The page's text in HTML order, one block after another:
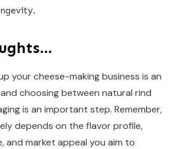
your cheese-making business is an
choosing between natural rind
is an important step. Remember,
depends on the flavor profile,
and market appeal you aim to